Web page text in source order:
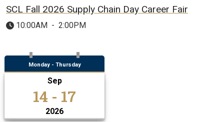
SCL Fall 2026 Supply Chain Day Career Fair
10:00AM - 2:00PM
Monday - Thursday
Sep
14 - 17
2026